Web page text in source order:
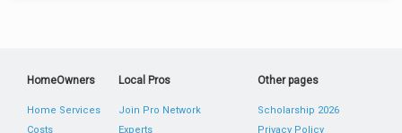
HomeOwners
Home Services
Costs
Local Pros
Join Pro Network
Experts
Other pages
Scholarship 2026
Privacy Policy